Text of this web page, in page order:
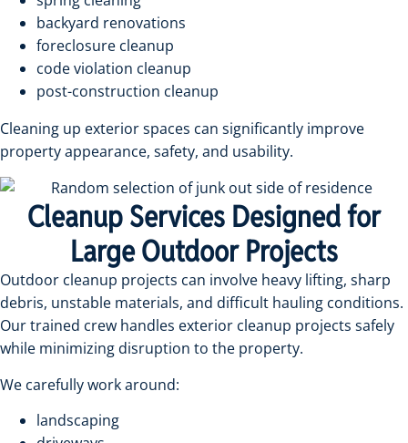
backyard renovations
foreclosure cleanup
code violation cleanup
post-construction cleanup
Cleaning up exterior spaces can significantly improve
property appearance, safety, and usability.
Cleanup Services Designed for
Large Outdoor Projects
Outdoor cleanup projects can involve heavy lifting, sharp
debris, unstable materials, and difficult hauling conditions.
Our trained crew handles exterior cleanup projects safely
while minimizing disruption to the property.
We carefully work around:
landscaping